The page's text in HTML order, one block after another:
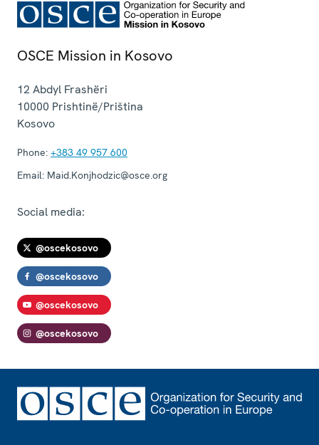
OSCE Mission in Kosovo
12 Abdyl Frashëri
10000 Prishtinë/Priština
Kosovo
Phone: +383 49 957 600
Email: Maid.Konjhodzic@osce.org
Social media:
@oscekosovo
@oscekosovo
@oscekosovo
@oscekosovo